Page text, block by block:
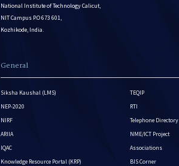
National Institute of Technology Calicut,
NIT Campus P.O 673 601,
Kozhikode, India.
General
Siksha Kaushal (LMS)
NEP-2020
NIRF
ARIIA
IQAC
Knowledge Resource Portal (KRP)
TEQIP
RTI
Telephone Directory
NME/ICT Project
Associations
BIS Corner